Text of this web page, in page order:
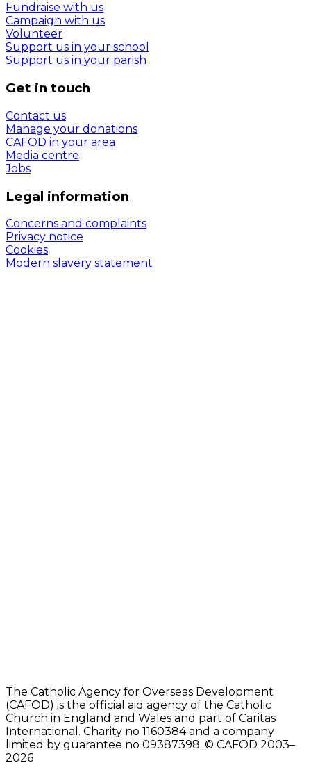
Fundraise with us
Campaign with us
Volunteer
Support us in your school
Support us in your parish
Get in touch
Contact us
Manage your donations
CAFOD in your area
Media centre
Jobs
Legal information
Concerns and complaints
Privacy notice
Cookies
Modern slavery statement
The Catholic Agency for Overseas Development
(CAFOD) is the official aid agency of the Catholic
Church in England and Wales and part of Caritas
International. Charity no 1160384 and a company
limited by guarantee no 09387398. © CAFOD 2003–
2026